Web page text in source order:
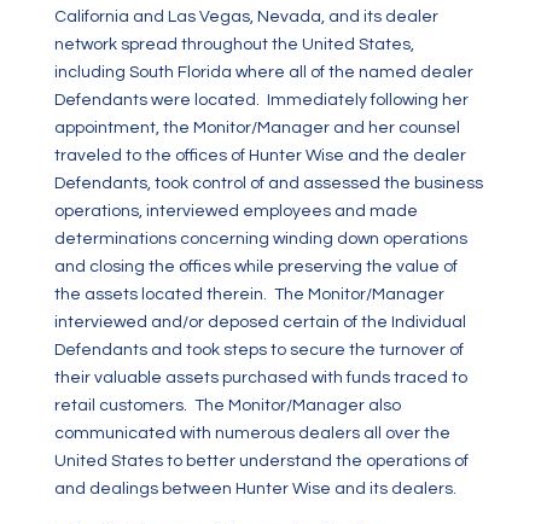
California and Las Vegas, Nevada, and its dealer
network spread throughout the United States,
including South Florida where all of the named dealer
Defendants were located. Immediately following her
appointment, the Monitor/Manager and her counsel
traveled to the offices of Hunter Wise and the dealer
Defendants, took control of and assessed the business
operations, interviewed employees and made
determinations concerning winding down operations
and closing the offices while preserving the value of
the assets located therein. The Monitor/Manager
interviewed and/or deposed certain of the Individual
Defendants and took steps to secure the turnover of
their valuable assets purchased with funds traced to
retail customers. The Monitor/Manager also
communicated with numerous dealers all over the
United States to better understand the operations of
and dealings between Hunter Wise and its dealers.